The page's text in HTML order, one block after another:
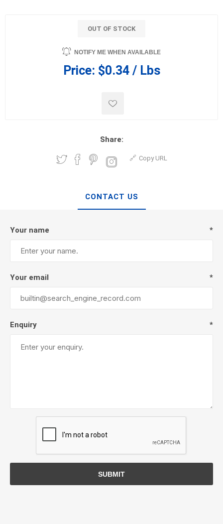
OUT OF STOCK
NOTIFY ME WHEN AVAILABLE
Price: $0.34 / Lbs
Share:
Copy URL
CONTACT US
Your name *
Your email *
Enquiry *
SUBMIT